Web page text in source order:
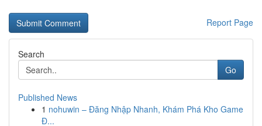
Report Page
Search
Go
Published News
1 nohuwin – Đăng Nhập Nhanh, Khám Phá Kho Game
Đ...